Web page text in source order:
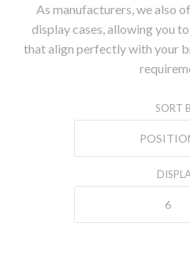
As manufacturers, we also
display cases, allowing you
that align perfectly with your
SORT
6